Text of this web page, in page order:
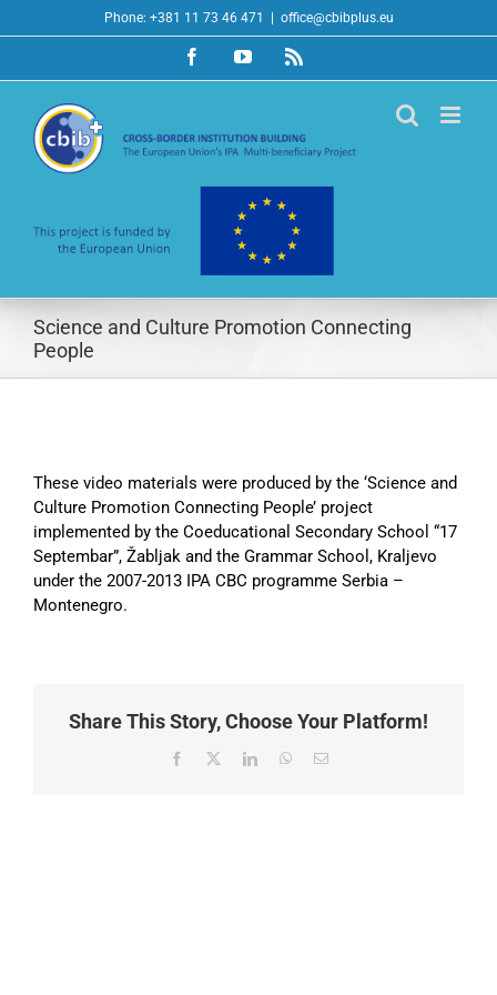
to
Phone: +381 11 73 46 471 office@cbibplus.eu
FacebookYouTubeRss
Science and Culture Promotion Connecting
People
These video materials were produced by the ‘Science and
Culture Promotion Connecting People’ project
implemented by the Coeducational Secondary School “17
Septembar”, Žabljak and the Grammar School, Kraljevo
under the 2007-2013 IPA CBC programme Serbia –
Montenegro.
Share This Story, Choose Your Platform!
Facebook
X LinkedInWhatsApp
Email